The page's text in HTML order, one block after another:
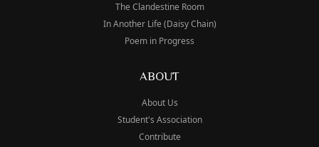
The Clandestine Room
In Another Life (Daisy Chain)
Poem in Progress
ABOUT
About Us
Student's Association
Contribute